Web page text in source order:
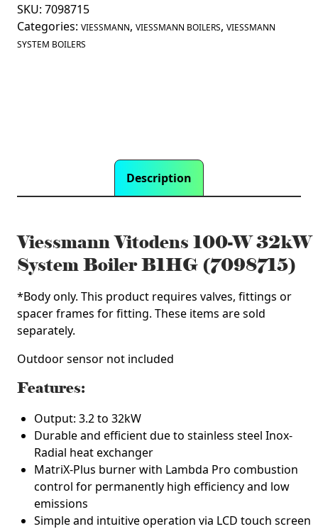
System
Boiler
B1HG
SKU: 7098715
Categories: VIESSMANN, VIESSMANN BOILERS, VIESSMANN
SYSTEM BOILERS
Description
Viessmann Vitodens 100-W 32kW
System Boiler B1HG (7098715)
*Body only. This product requires valves, fittings or
spacer frames for fitting. These items are sold
separately.
Outdoor sensor not included
Features:
Output: 3.2 to 32kW
Durable and efficient due to stainless steel Inox-
Radial heat exchanger
MatriX-Plus burner with Lambda Pro combustion
control for permanently high efficiency and low
emissions
Simple and intuitive operation via LCD touch screen